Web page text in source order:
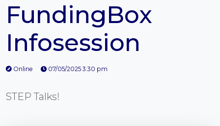
FundingBox
Infosession
Online 07/05/2025 3:30 pm
STEP Talks!